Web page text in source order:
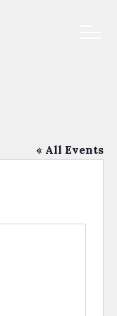
« All Events